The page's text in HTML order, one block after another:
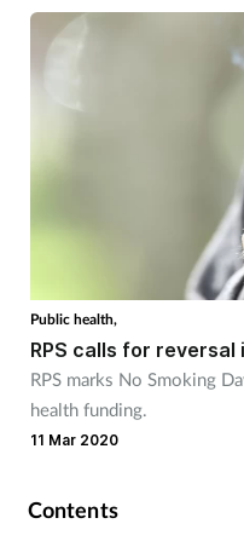
Digestive health
Footcare
Healthy living
Public health,
RPS calls for
RPS marks No Smoking
health funding.
11 Mar 2020
Contents